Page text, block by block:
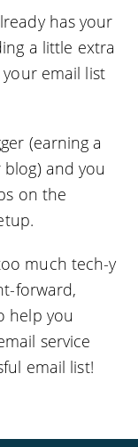
has your
a little extra
email list
(earning a
and you
on the
much tech-y
forward,
help you
service
email list!